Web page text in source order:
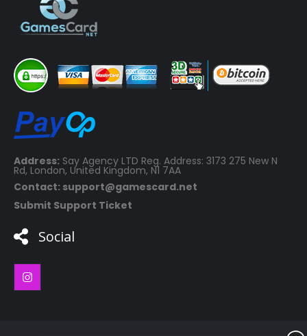
Address: Say Agency LTD Reg. Address: 3173 275 New N
Rd, London, United Kingdom, N1 7AA
Contact: support@gamescard.net
Submit Support Ticket
Social